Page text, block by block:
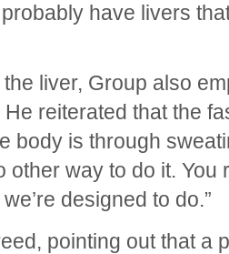
have livers
liver, Group also
reiterated that the
body is through
other way to do it.
designed to do.”
pointing out that a